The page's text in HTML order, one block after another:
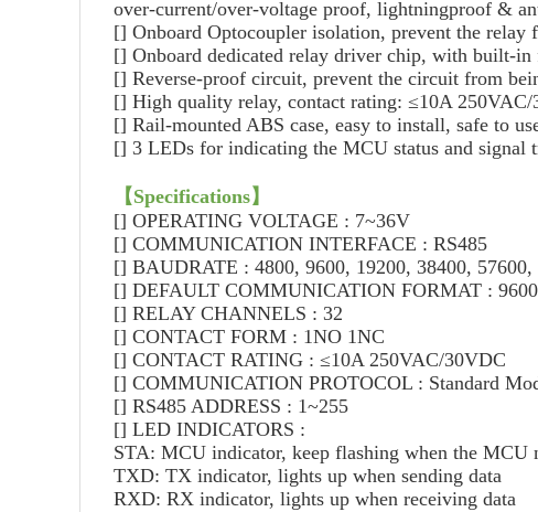
over-current/over-voltage proof, lightningproof &
[] Onboard Optocoupler isolation, prevent the
[] Onboard dedicated relay driver chip, with built-
[] Reverse-proof circuit, prevent the circuit from
[] High quality relay, contact rating: ≤10A 250VAC/
[] Rail-mounted ABS case, easy to install, safe to
[] 3 LEDs for indicating the MCU status and signal
【Specifications】
[] OPERATING VOLTAGE : 7~36V
[] COMMUNICATION INTERFACE : RS485
[] BAUDRATE : 4800, 9600, 19200, 38400, 57600,
[] DEFAULT COMMUNICATION FORMAT :
[] RELAY CHANNELS : 32
[] CONTACT FORM : 1NO 1NC
[] CONTACT RATING : ≤10A 250VAC/30VDC
[] COMMUNICATION PROTOCOL : Standard
[] RS485 ADDRESS : 1~255
[] LED INDICATORS :
STA: MCU indicator, keep flashing when the MCU
TXD: TX indicator, lights up when sending data
RXD: RX indicator, lights up when receiving data